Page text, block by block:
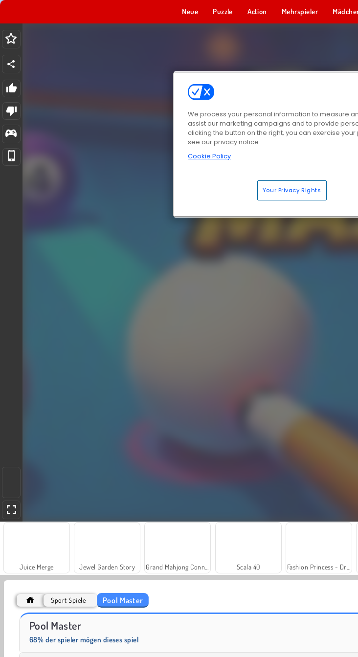
Neue Puzzle Action Mehrspieler
Juice Merge Jewel Garden Story Scala 40
Farm Merge Valley
Sport Spiele Pool Master
Pool Master
68% der spieler mögen dieses spiel
We process your personal information to measure
assist our marketing campaigns and to provide
clicking the button on the right, you can exercise
see our privacy notice
Cookie Policy
Your Privacy Rights